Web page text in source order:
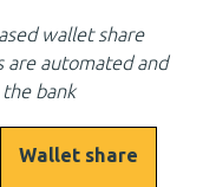
wallet share
are automated and
bank
Wallet share